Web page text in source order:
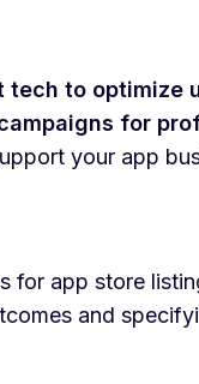
to optimize
for
your app
for app store
and